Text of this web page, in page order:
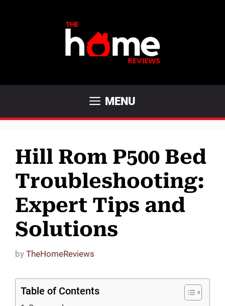
MENU
Hill Rom P500 Bed
Troubleshooting:
Expert Tips and
Solutions
by TheHomeReviews
Table of Contents